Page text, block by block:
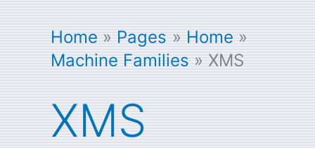
Home Pages
Home
Machine Families
XMS
XMS